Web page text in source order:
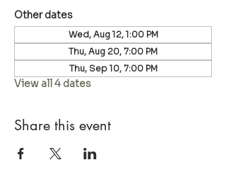
Other dates
Wed, Aug 12, 1:00 PM
Thu, Aug 20, 7:00 PM
Thu, Sep 10, 7:00 PM
View all 4 dates
Share this event